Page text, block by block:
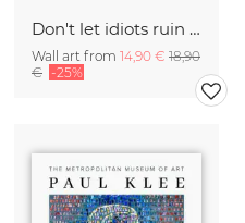
Don't let idiots ruin your day
Wall art from 14,90 € 18,90
€ -25%